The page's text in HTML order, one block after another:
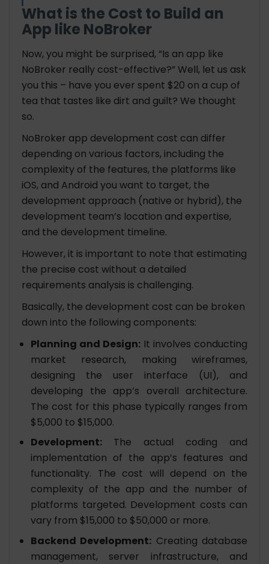
What is the Cost to Build an
App like NoBroker
Now, you might be surprised, “Is an app like
NoBroker really cost-effective?” Well, let us ask
you this – have you ever spent $20 on a cup of
tea that tastes like dirt and guilt? We thought
so.
NoBroker app development cost can differ
depending on various factors, including the
complexity of the features, the platforms like
iOS, and Android you want to target, the
development approach (native or hybrid), the
development team’s location and expertise,
and the development timeline.
However, it is important to note that estimating
the precise cost without a detailed
requirements analysis is challenging.
Basically, the development cost can be broken
down into the following components:
Planning and Design: It involves conducting
market research, making wireframes,
designing the user interface (UI), and
developing the app’s overall architecture.
The cost for this phase typically ranges from
$5,000 to $15,000.
Development: The actual coding and
implementation of the app’s features and
functionality. The cost will depend on the
complexity of the app and the number of
platforms targeted. Development costs can
vary from $15,000 to $50,000 or more.
Backend Development: Creating database
management, server infrastructure, and